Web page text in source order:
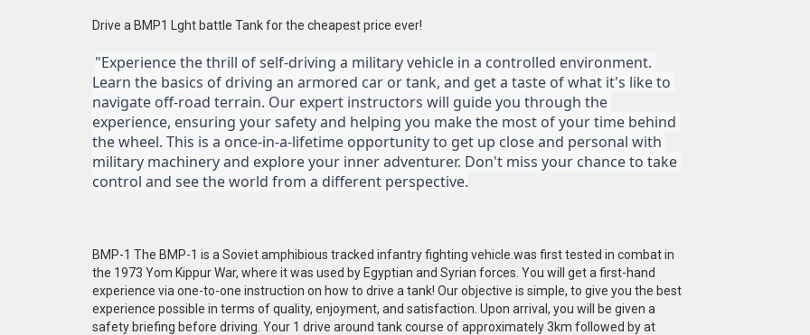
Drive a BMP1 Lght battle Tank for the cheapest price ever!
"Experience the thrill of self-driving a military vehicle in a controlled environment.
Learn the basics of driving an armored car or tank, and get a taste of what it's like to
navigate off-road terrain. Our expert instructors will guide you through the
experience, ensuring your safety and helping you make the most of your time behind
the wheel. This is a once-in-a-lifetime opportunity to get up close and personal with
military machinery and explore your inner adventurer. Don't miss your chance to take
control and see the world from a different perspective.
BMP-1 The BMP-1 is a Soviet amphibious tracked infantry fighting vehicle.was first tested in combat in
the 1973 Yom Kippur War, where it was used by Egyptian and Syrian forces. You will get a first-hand
experience via one-to-one instruction on how to drive a tank! Our objective is simple, to give you the best
experience possible in terms of quality, enjoyment, and satisfaction. Upon arrival, you will be given a
safety briefing before driving. Your 1 drive around tank course of approximately 3km followed by at